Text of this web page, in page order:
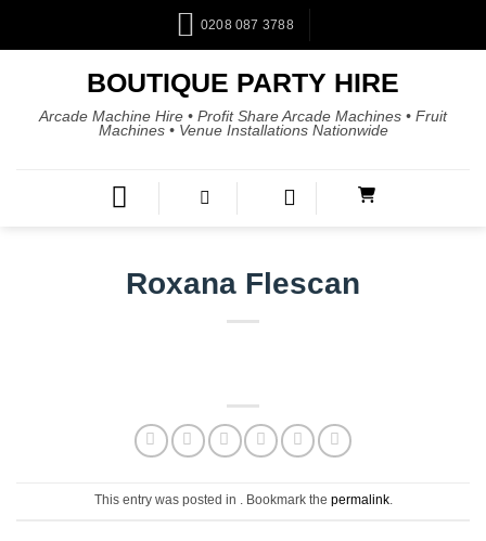
0208 087 3788
BOUTIQUE PARTY HIRE
Arcade Machine Hire • Profit Share Arcade Machines • Fruit
Machines • Venue Installations Nationwide
Roxana Flescan
This entry was posted in . Bookmark the permalink.